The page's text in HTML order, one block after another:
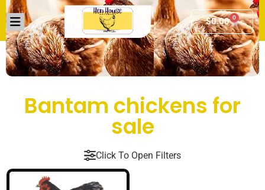
$0.00 0
Bantam chickens for
sale
Click To Open Filters